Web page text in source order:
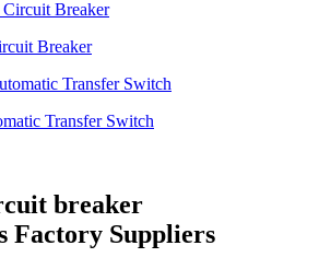
Breaker
Transfer Switch
breaker
Factory Suppliers